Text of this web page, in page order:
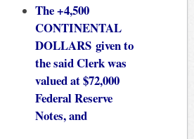
The +4,500
CONTINENTAL
DOLLARS given to
the said Clerk was
valued at $72,000
Federal Reserve
Notes, and